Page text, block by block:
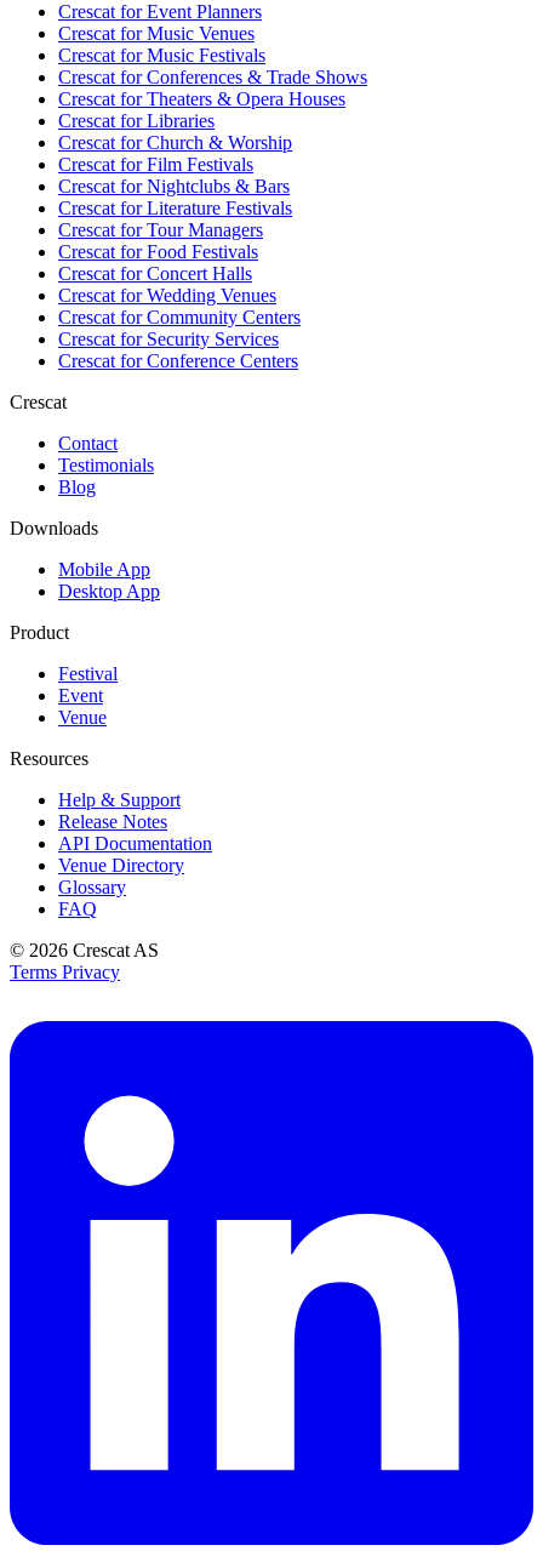
Crescat forEvent Planners
Crescat forMusic Venues
Crescat forMusic Festivals
Crescat forConferences & Trade Shows
Crescat forTheaters & Opera Houses
Crescat forLibraries
Crescat forChurch & Worship
Crescat forFilm Festivals
Crescat forNightclubs & Bars
Crescat forLiterature Festivals
Crescat forTour Managers
Crescat forFood Festivals
Crescat forConcert Halls
Crescat forWedding Venues
Crescat forCommunity Centers
Crescat forSecurity Services
Crescat forConference Centers
Crescat
Contact
Testimonials
Blog
Downloads
Mobile App
Desktop App
Product
Festival
Event
Venue
Resources
Help & Support
Release Notes
API Documentation
Venue Directory
Glossary
FAQ
© 2026 Crescat AS
Terms Privacy